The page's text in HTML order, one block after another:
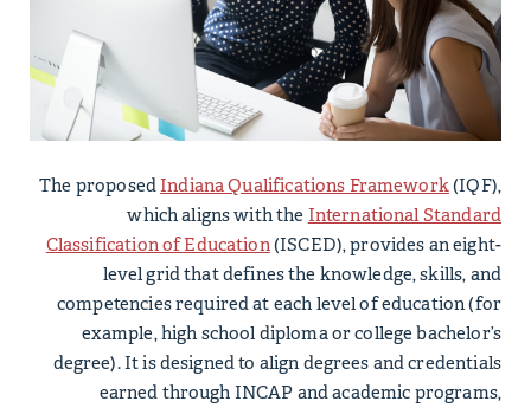
The proposedIndiana Qualifications Framework (IQF),
which aligns with the International Standard
Classification of Education (ISCED), provides an eight-
level grid that defines the knowledge, skills, and
competencies required at each level of education (for
example, high school diploma or college bachelor’s
degree). It is designed to align degrees and credentials
earned through INCAP and academic programs,